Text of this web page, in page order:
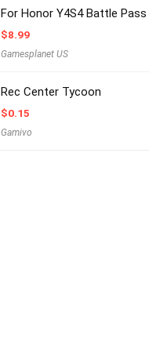
For Honor Y4S4 Battle Pass
$8.99
Gamesplanet US
Rec Center Tycoon
$0.15
Gamivo